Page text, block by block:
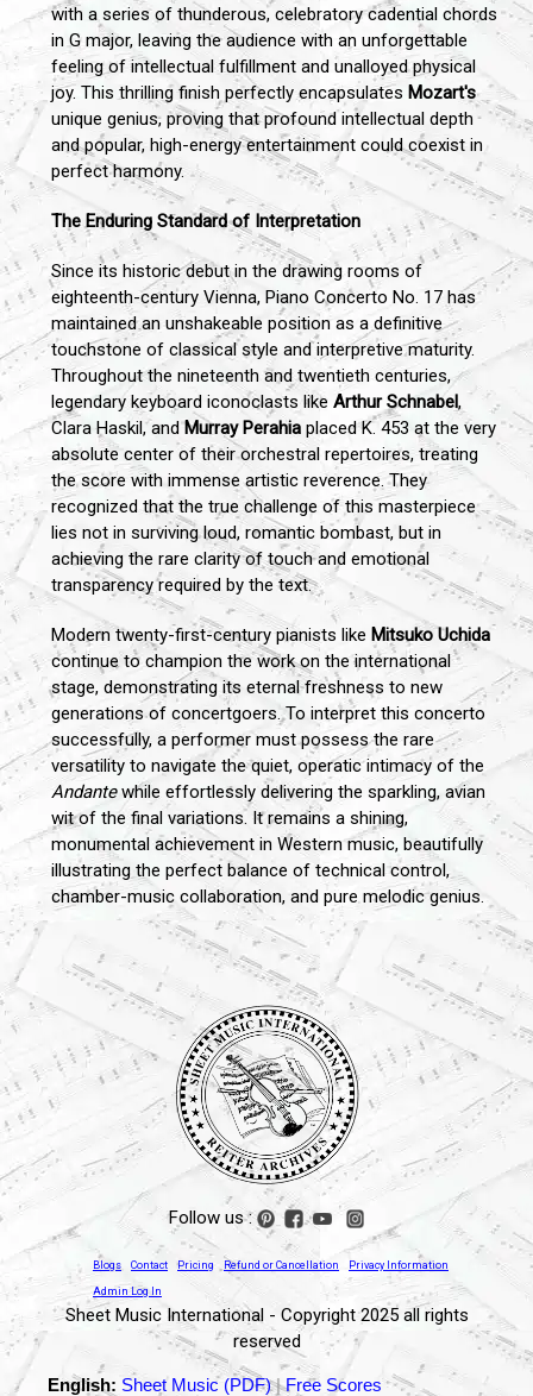
with a series of thunderous, celebratory cadential chords
in G major, leaving the audience with an unforgettable
feeling of intellectual fulfillment and unalloyed physical
joy. This thrilling finish perfectly encapsulates Mozart's
unique genius, proving that profound intellectual depth
and popular, high-energy entertainment could coexist in
perfect harmony.
The Enduring Standard of Interpretation
Since its historic debut in the drawing rooms of
eighteenth-century Vienna, Piano Concerto No. 17 has
maintained an unshakeable position as a definitive
touchstone of classical style and interpretive maturity.
Throughout the nineteenth and twentieth centuries,
legendary keyboard iconoclasts like Arthur Schnabel,
Clara Haskil, andMurray Perahia placed K. 453 at the very
absolute center of their orchestral repertoires, treating
the score with immense artistic reverence. They
recognized that the true challenge of this masterpiece
lies not in surviving loud, romantic bombast, but in
achieving the rare clarity of touch and emotional
transparency required by the text.
Modern twenty-first-century pianists like Mitsuko Uchida
continue to champion the work on the international
stage, demonstrating its eternal freshness to new
generations of concertgoers. To interpret this concerto
successfully, a performer must possess the rare
versatility to navigate the quiet, operatic intimacy of the
Andantewhile effortlessly delivering the sparkling, avian
wit of the final variations. It remains a shining,
monumental achievement in Western music, beautifully
illustrating the perfect balance of technical control,
chamber-music collaboration, and pure melodic genius.
Follow us :
Blogs Contact Pricing Refund or Cancellation Privacy Information
Admin Log In
Sheet Music International - Copyright 2025 all rights
reserved
English: Sheet Music (PDF)|Free Scores